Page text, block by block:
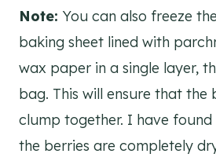
Note: You can also freeze
baking sheet lined with
wax paper in a single layer,
bag. This will ensure that the
clump together. I have found
the berries are completely